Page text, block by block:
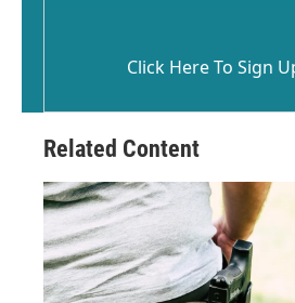
Click Here To Sign
Related Content